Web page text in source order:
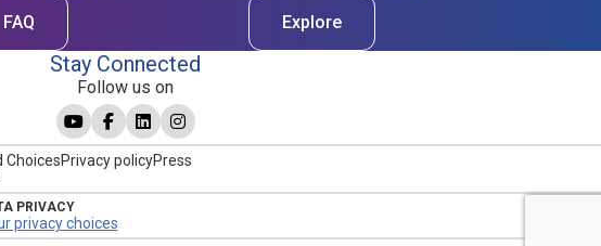
FAQ Explore
Stay Connected
Follow us on
ChoicesPrivacy policyPress
PRIVACY
privacy choices